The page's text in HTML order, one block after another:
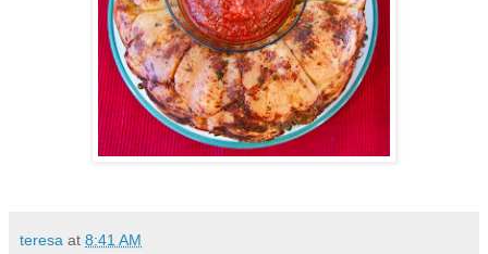
teresa at 8:41 AM